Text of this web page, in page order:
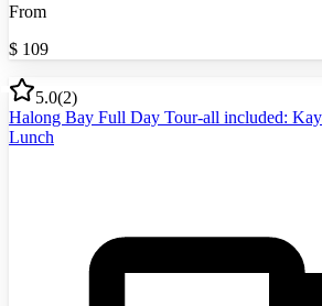
From
$ 109
5.0(2)
Halong Bay Full Day Tour-all included:
Lunch